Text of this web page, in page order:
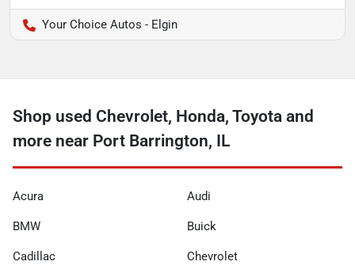
Your Choice Autos - Elgin
Shop used Chevrolet, Honda, Toyota and
more near Port Barrington, IL
Acura Audi
BMW Buick
Cadillac Chevrolet